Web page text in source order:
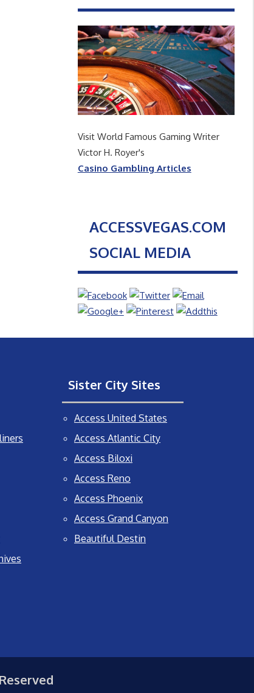
Visit World Famous Gaming Writer
Victor H. Royer's
Casino Gambling Articles
ACCESSVEGAS.COM
SOCIAL MEDIA
Sister City Sites
Access United States
Access Atlantic City
Access Biloxi
Access Reno
Access Phoenix
Access Grand Canyon
Beautiful Destin